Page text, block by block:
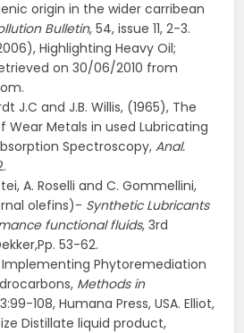
origin in the wider carribean
Bulletin, 54, issue 11, 2-3.
Highlighting Heavy Oil;
on 30/06/2010 from
J.C and J.B. Willis, (1965), The
Wear Metals in used Lubricating
Spectroscopy,Anal.
A. Roselli and C. Gommellini,
olefins)- Synthetic Lubricants
functional fluids, 3rd
53-62.
Implementing Phytoremediation
Methods in
108, Humana Press, USA. Elliot,
Distillate liquid product,